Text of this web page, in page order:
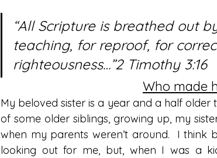
“All Scripture is breathed out
teaching, for reproof, for
righteousness…”2 Timothy 3:16
Who made
My beloved sister is a year and a half older
of some older siblings, growing up, my
when my parents weren’t around.  I think
looking out for me, but, when I was a